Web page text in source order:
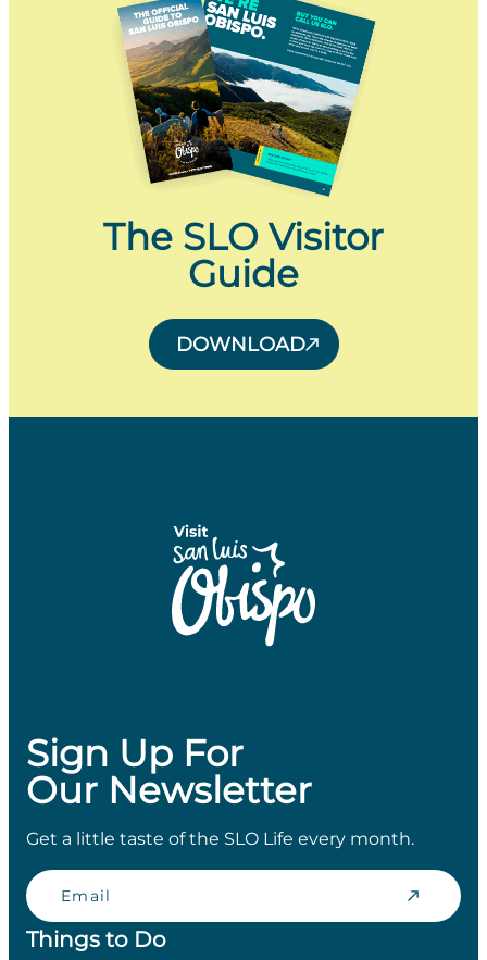
The SLO Visitor
Guide
DOWNLOAD
Sign Up For
Our Newsletter
Get a little taste of the SLO Life every month.
Email
Things to Do